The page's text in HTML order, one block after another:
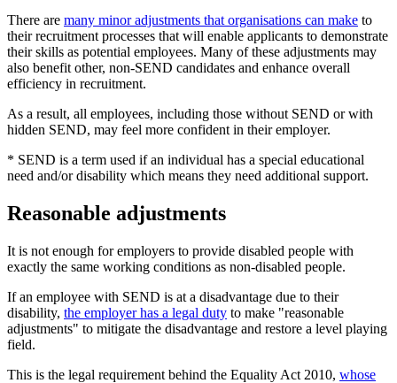
There are many minor adjustments that organisations can make to
their recruitment processes that will enable applicants to demonstrate
their skills as potential employees. Many of these adjustments may
also benefit other, non-SEND candidates and enhance overall
efficiency in recruitment.
As a result, all employees, including those without SEND or with
hidden SEND, may feel more confident in their employer.
* SEND is a term used if an individual has a special educational
need and/or disability which means they need additional support.
Reasonable adjustments
It is not enough for employers to provide disabled people with
exactly the same working conditions as non-disabled people.
If an employee with SEND is at a disadvantage due to their
disability, the employer has a legal duty to make "reasonable
adjustments" to mitigate the disadvantage and restore a level playing
field.
This is the legal requirement behind the Equality Act 2010, whose